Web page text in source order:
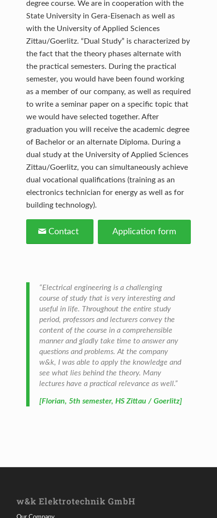
degree course. We are in cooperation with the
State University in Gera-Eisenach as well as
with the University of Applied Sciences
Zittau/Goerlitz. “Dual Study” is characterized by
the fact that the theory phases alternate with
the practical semesters. During the practical
semester, you would have been found working
as a member of our company, as well as required
to write a seminar paper on a specific topic that
we would have selected together. After
graduation you will receive the academic degree
of Bachelor or an alternate Diploma. During a
dual study at the University of Applied Sciences
Zittau/Goerlitz, you can simultaneously achieve
dual vocational qualifications (training as an
electronics technician for energy as well as for
building technology).
Contact Application form
“Electrical engineering is a challenging
course of study that is very interesting and
useful in life. Throughout the entire study
period, professors and lecturers convey the
content of the course in a comprehensible
manner and gladly take time to answer any
questions and problems. At the company
w&k, I was able to apply the knowledge and
see what lies behind the theory. Many
lectures have a practical relevance as well.”
[Florian, 5th semester, HS Zittau / Goerlitz]
w&k Elektrotechnik GmbH